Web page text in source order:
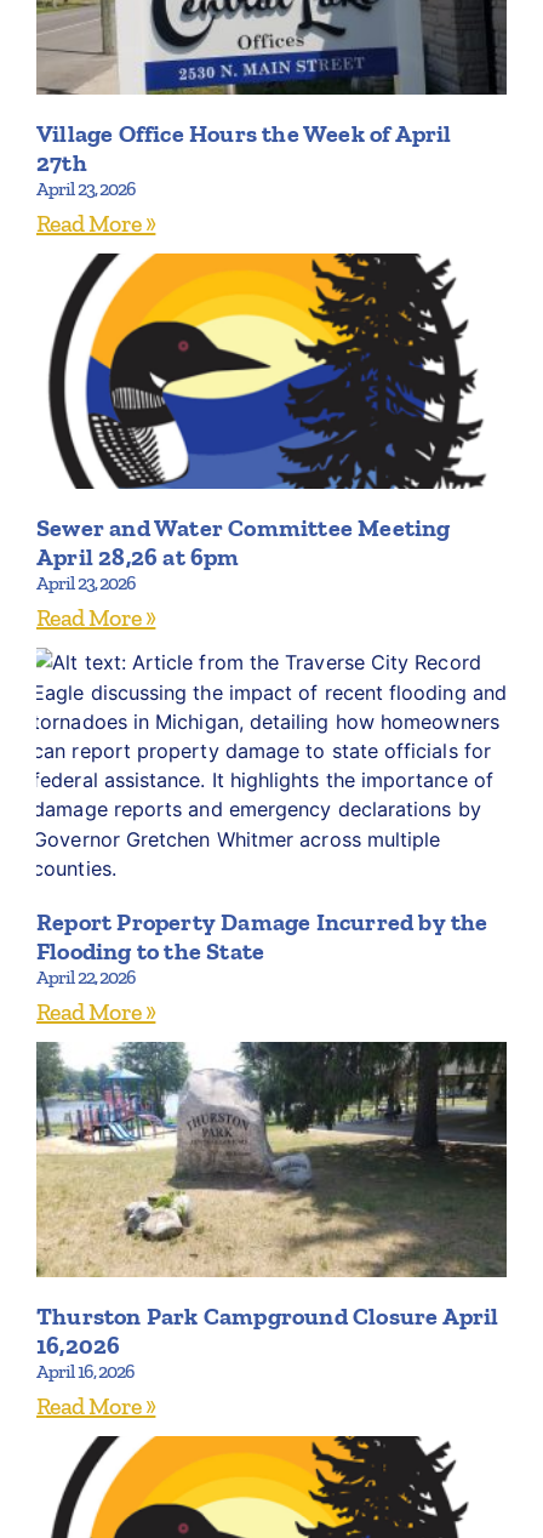
Village Office Hours the Week of April
27th
April 23, 2026
Read More »
Sewer and Water Committee Meeting
April 28,26 at 6pm
April 23, 2026
Read More »
Report Property Damage Incurred by the
Flooding to the State
April 22, 2026
Read More »
Thurston Park Campground Closure April
16,2026
April 16, 2026
Read More »